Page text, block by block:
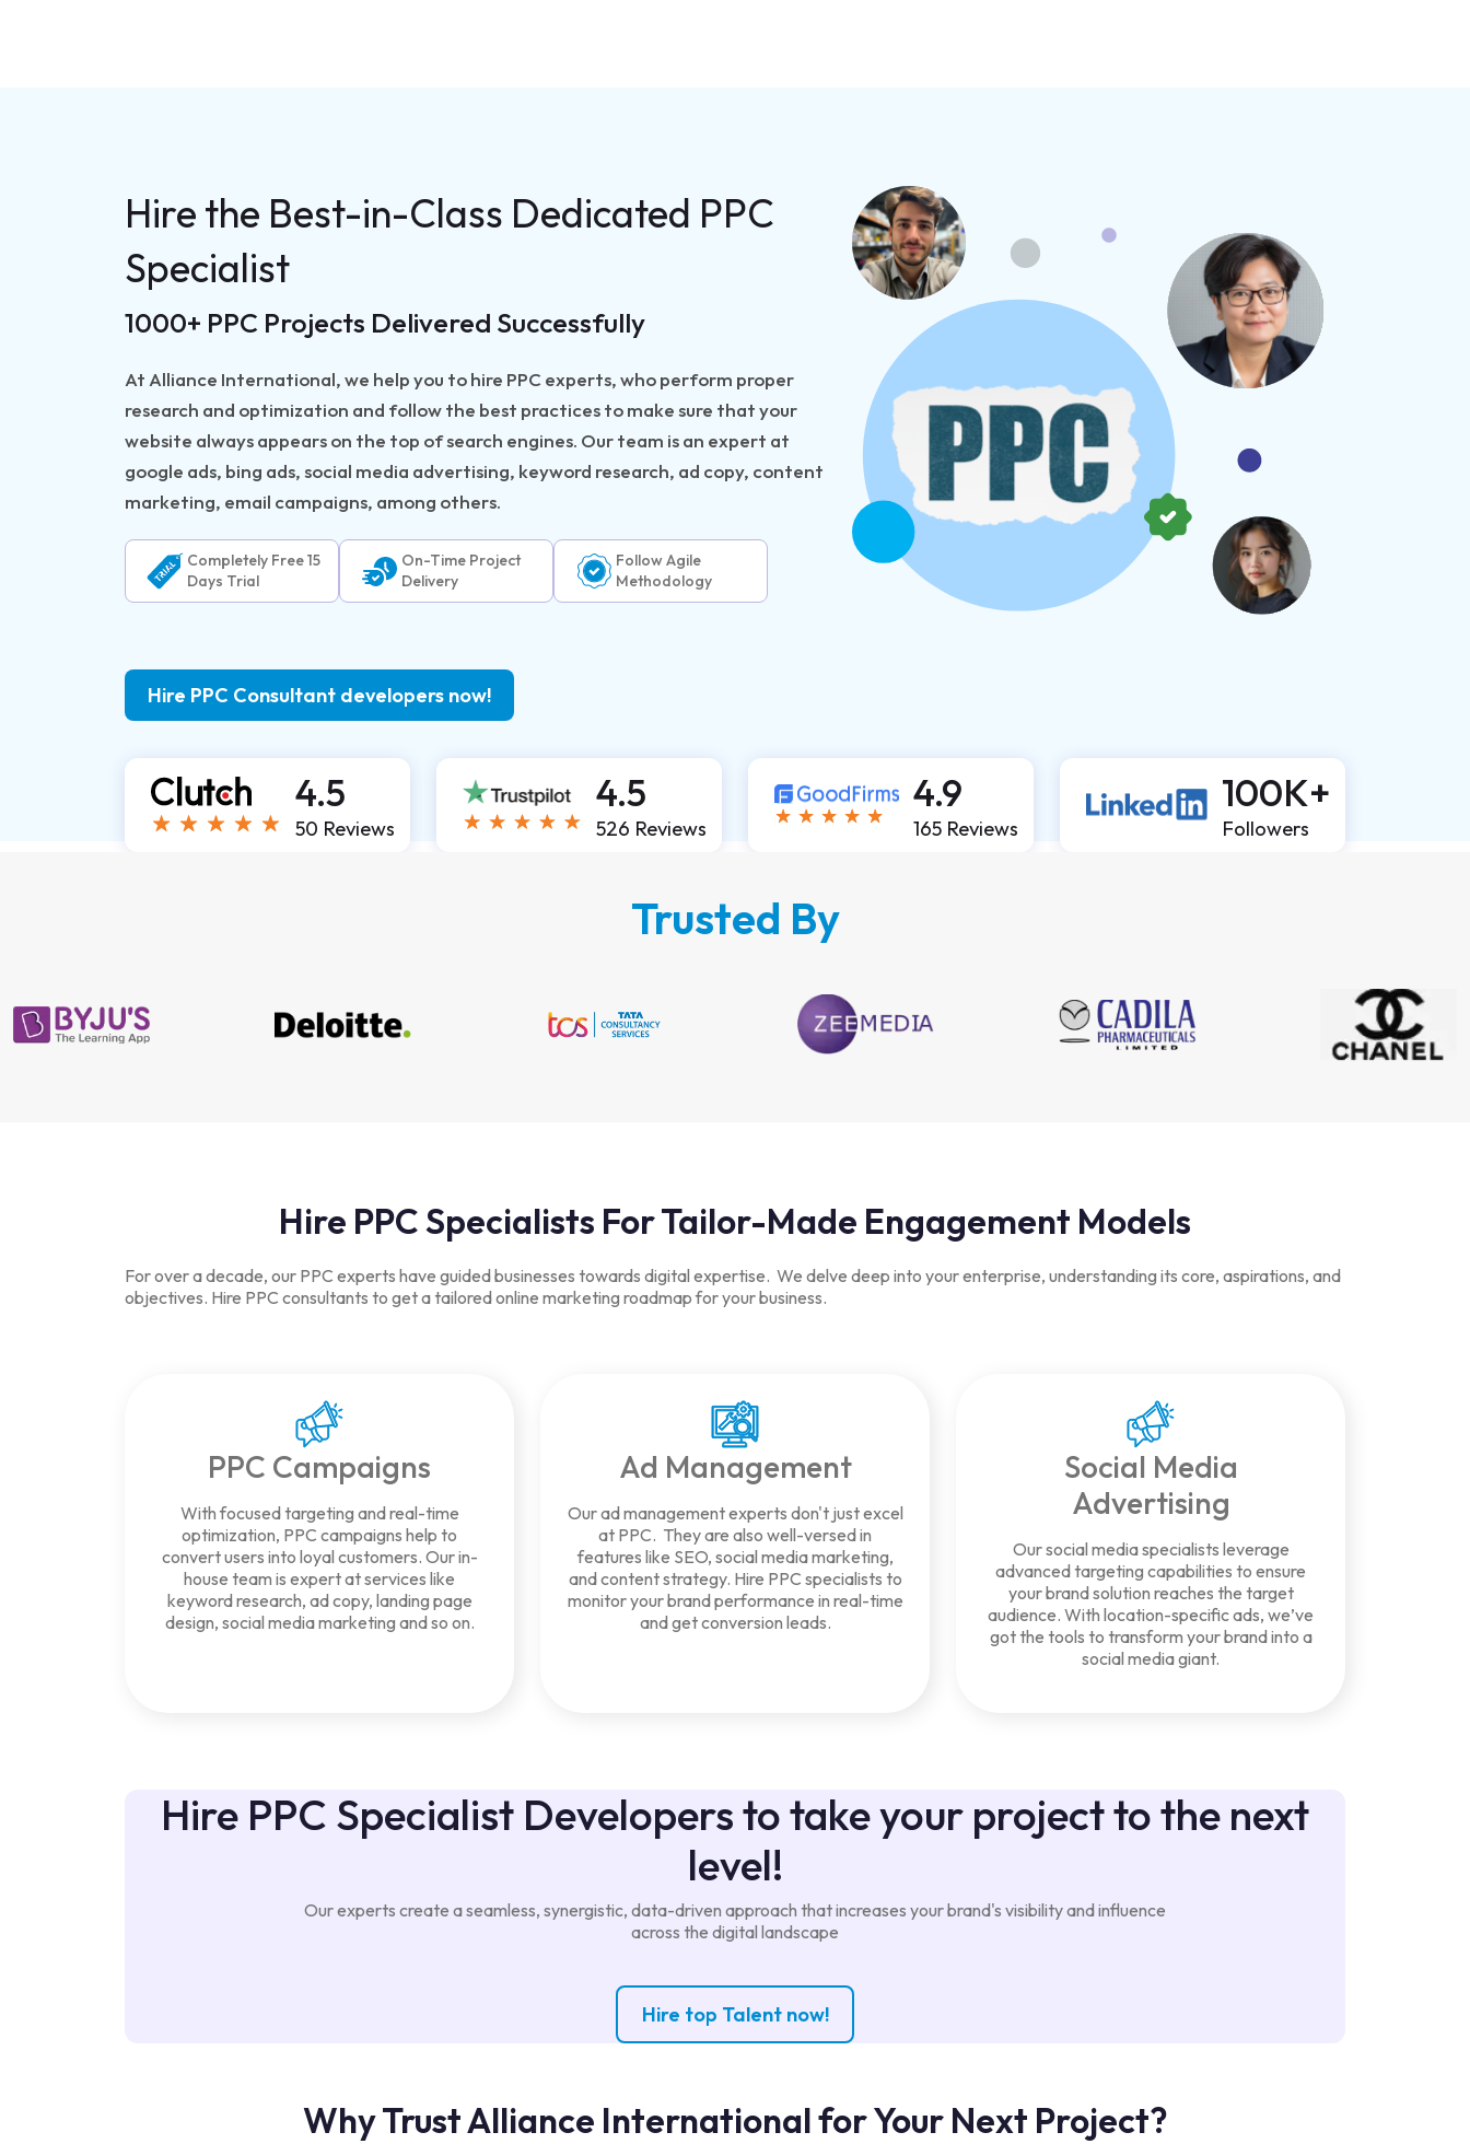
Hire the Best-in-Class Dedicated PPC
Specialist
1000+ PPC Projects Delivered Successfully
At Alliance International, we help you to hire PPC experts, who perform proper
research and optimization and follow the best practices to make sure that your
website always appears on the top of search engines. Our team is an expert at
google ads, bing ads, social media advertising, keyword research, ad copy, content
marketing, email campaigns, among others.
Completely Free 15
Days Trial
On-Time Project
Delivery
Follow Agile
Methodology
Hire PPC Consultant developers now!
4.5
50 Reviews
4.5
526 Reviews
4.9
165 Reviews
100K+
Followers
Trusted By
Hire PPC Specialists For Tailor-Made Engagement Models
For over a decade, our PPC experts have guided businesses towards digital expertise. We delve deep into your enterprise, understanding its core, aspirations, and
objectives. Hire PPC consultants to get a tailored online marketing roadmap for your business.
PPC Campaigns
With focused targeting and real-time
optimization, PPC campaigns help to
convert users into loyal customers. Our in-
house team is expert at services like
keyword research, ad copy, landing page
design, social media marketing and so on.
Ad Management
Our ad management experts don't just excel
at PPC. They are also well-versed in
features like SEO, social media marketing,
and content strategy. Hire PPC specialists to
monitor your brand performance in real-time
and get conversion leads.
Social Media
Advertising
Our social media specialists leverage
advanced targeting capabilities to ensure
your brand solution reaches the target
audience. With location-specific ads, we’ve
got the tools to transform your brand into a
social media giant.
Hire PPC Specialist Developers to take your project to the next
level!
Our experts create a seamless, synergistic, data-driven approach that increases your brand's visibility and influence
across the digital landscape
Hire top Talent now!
Why Trust Alliance International for Your Next Project?